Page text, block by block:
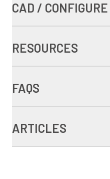
CAD / CONFIGURE
RESOURCES
FAQS
ARTICLES